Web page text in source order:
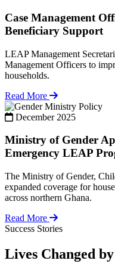
Case Management
Beneficiary Support
LEAP Management
Management Officers to
households.
Read More
Policy
December 2025
Ministry of Gender
Emergency LEAP
The Ministry of Gender,
expanded coverage for
across northern Ghana.
Read More
Success Stories
Lives Changed